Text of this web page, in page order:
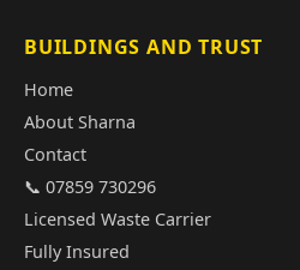
BUILDINGS AND TRUST
Home
About Sharna
Contact
📞 07859 730296
Licensed Waste Carrier
Fully Insured